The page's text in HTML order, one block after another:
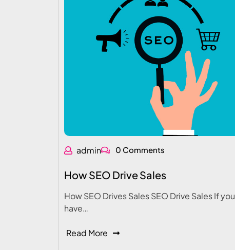
admin 0 Comments
How SEO Drive Sales
How SEO Drives Sales SEO Drive Sales If you
have…
Read More